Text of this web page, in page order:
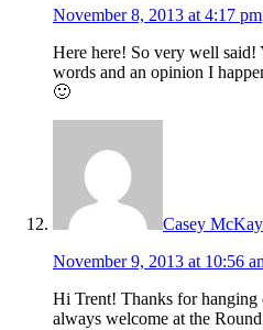
November 8, 2013 at 4:17 pm
Here here! So very well
words and an opinion I
🙂
Casey McKay
November 9, 2013 at 10:56
Hi Trent! Thanks for hanging
always welcome at the